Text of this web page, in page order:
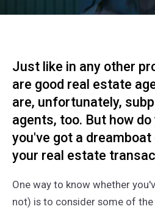
Just like in any other
are good real estate
are, unfortunately,
agents, too. But how
you've got a dreamboat
your real estate
One way to know whether
not) is to consider some of